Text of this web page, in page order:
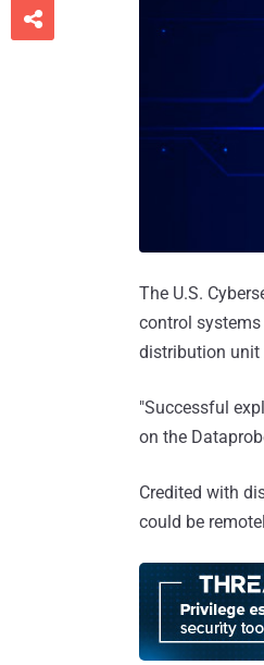
The U.S.
control
distribution unit
"Successful
on the
Credited with
could be
